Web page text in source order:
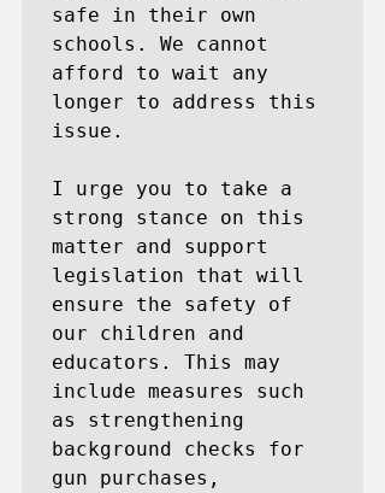
safe in their own
schools. We cannot
afford to wait any
longer to address this
issue.
I urge you to take a
strong stance on this
matter and support
legislation that will
ensure the safety of
our children and
educators. This may
include measures such
as strengthening
background checks for
gun purchases,